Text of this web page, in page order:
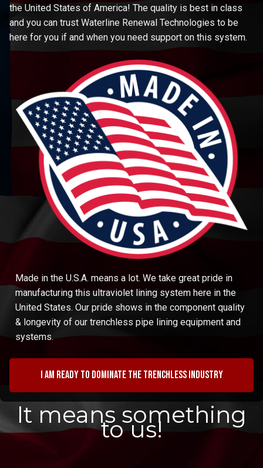
the United States of America! The quality is best in class
and you can trust Waterline Renewal Technologies to be
here for you if and when you need support on this system.
Made in the U.S.A. means a lot. We take great pride in
manufacturing this ultraviolet lining system here in the
United States. Our pride shows in the component quality
& longevity of our trenchless pipe lining equipment and
systems.
I am ready to dominate the trenchless industry
It means something
to us!